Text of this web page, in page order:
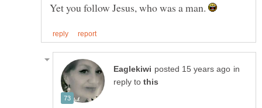
Yet you follow Jesus, who was a man.
in
reply to